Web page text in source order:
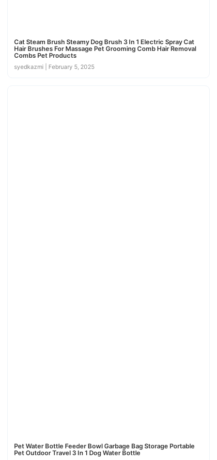
Cat Steam Brush Steamy Dog Brush 3 In 1 Electric Spray Cat
Hair Brushes For Massage Pet Grooming Comb Hair Removal
Combs Pet Products
syedkazmi February 5, 2025
Pet Water Bottle Feeder Bowl Garbage Bag Storage Portable
Pet Outdoor Travel 3 In 1 Dog Water Bottle